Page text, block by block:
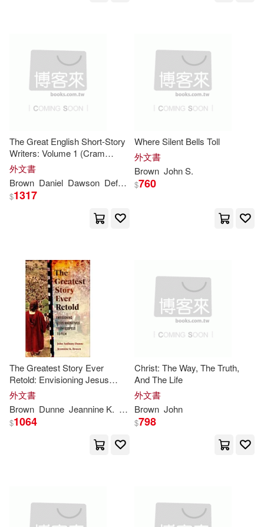
Stewart(6)
Taylor(6)
Villard(6) Webster(6)
Williams(6) Woolford(6)
Avlon(5)
Cairns(5)
David (EDT)(5)
David L. (EDT)/ Taylor(5)
Decaro(5) Dewey(5)
Dick(5)
West Group(2) Zondervan(2)
venus(2)
A K Pr Distribution(1)
ABC Art Books Canada Distributio
Alfred Pub Co(1)
Amer School of Oriental(1)
Ams Pr Inc(1)
Applause Theatre & Cinema Book
s(1)
Ashgate Pub Co(1)
Associated Univ Pr(1)
The Great English Short-Story
Writers: Volume 1 (Cram
Edition)
外文書
Brown Daniel Dawson Defoe John W. J. (William James)
$1317
Where Silent Bells Toll
外文書
Brown JohnS.
$760
The Greatest Story Ever
Retold: Envisioning Jesus
Narratives from Gospels to
Film
外文書
Brown Dunne Jeannine K. JohnAnthony
$1064
Christ: The Way, The Truth,
And The Life
外文書
Brown John
$798